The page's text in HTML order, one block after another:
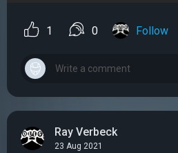
1 0 Follow
Ray Verbeck
23 Aug 2021